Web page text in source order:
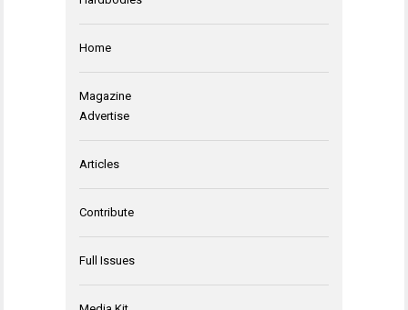
Home
Magazine
Advertise
Articles
Contribute
Full Issues